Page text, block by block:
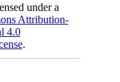
under a
Attribution-
4.0
.